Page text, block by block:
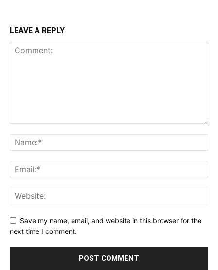
LEAVE A REPLY
Save my name, email, and website in this browser for the
next time I comment.